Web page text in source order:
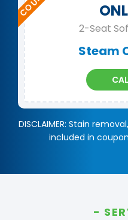
2-Seat
Steam
DISCLAIMER: Stain
included in